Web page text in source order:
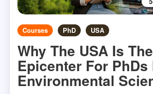
Courses PhD USA
Why The USA Is
Epicenter For PhDs
Environmental